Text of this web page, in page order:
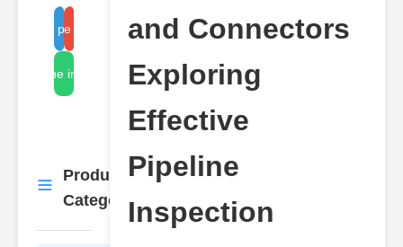
industrial pipeline valves
pipeline connectors
pipeline inspection
Product
Categories
More
and Connectors
Exploring
Effective
Pipeline
Inspection